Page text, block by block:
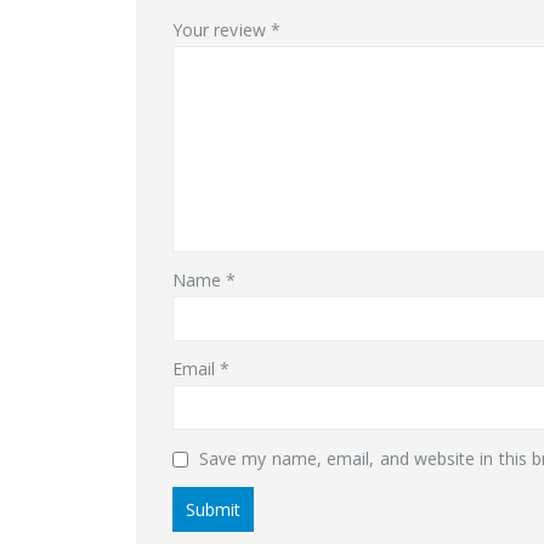
Your review *
Name*
Email*
Save my name, email, and website in this